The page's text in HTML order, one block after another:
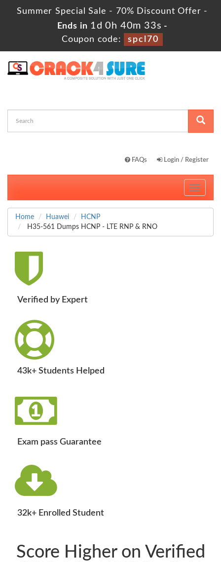
Summer Special Sale - 70% Discount Offer -
Ends in 1d 0h 40m 33s -
Coupon code:
spcl70
FAQs Login / Register
Toggle
Home Huawei
HCNP
H35-561 Dumps HCNP - LTE RNP & RNO
Verified by Expert
43k+ Students Helped
Exam pass Guarantee
32k+ Enrolled Student
Score Higher on Verified